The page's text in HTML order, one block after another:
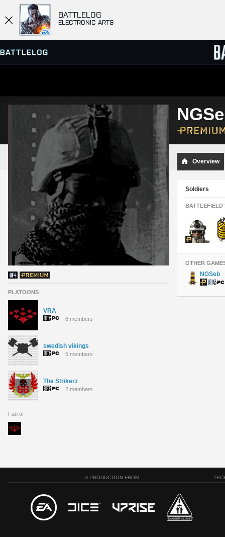
BATTLELOG
ELECTRONIC ARTS
SERVER BROWSER
MATCHES
PLATOONS
VRA
6 members
swedish vikings
5 members
The Strikerz
2 members
Fan of
Overview
Soldiers
BATTLEFIELD
OTHER
NGSeb
A PRODUCTION FROM